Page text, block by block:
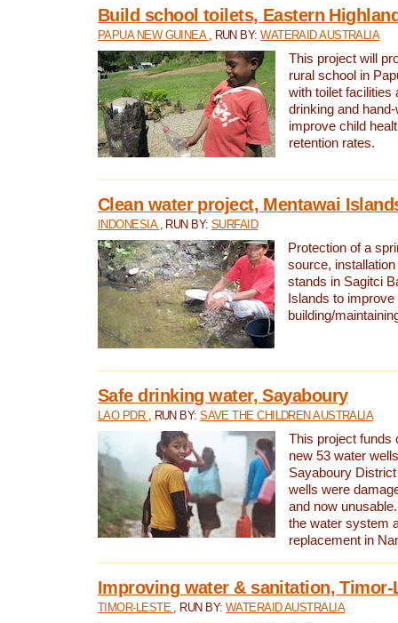
Build school toilets, Eastern
PAPUA NEW GUINEA , RUN BY:WATERAID AUSTRALIA
This project will
rural school in
with toilet facilities
drinking and
improve child
retention rates.
Clean water project, Mentawai
INDONESIA , RUN BY:SURFAID
Protection of a
source,
stands in Sagitci
Islands to
building/
Safe drinking water, Sayaboury
LAO PDR , RUN BY:SAVE THE CHILDREN AUSTRALIA
This project funds
new 53 water
Sayaboury
wells were
and now
the water system
replacement in
Improving water & sanitation, Timor-
TIMOR-LESTE , RUN BY: WATERAID AUSTRALIA